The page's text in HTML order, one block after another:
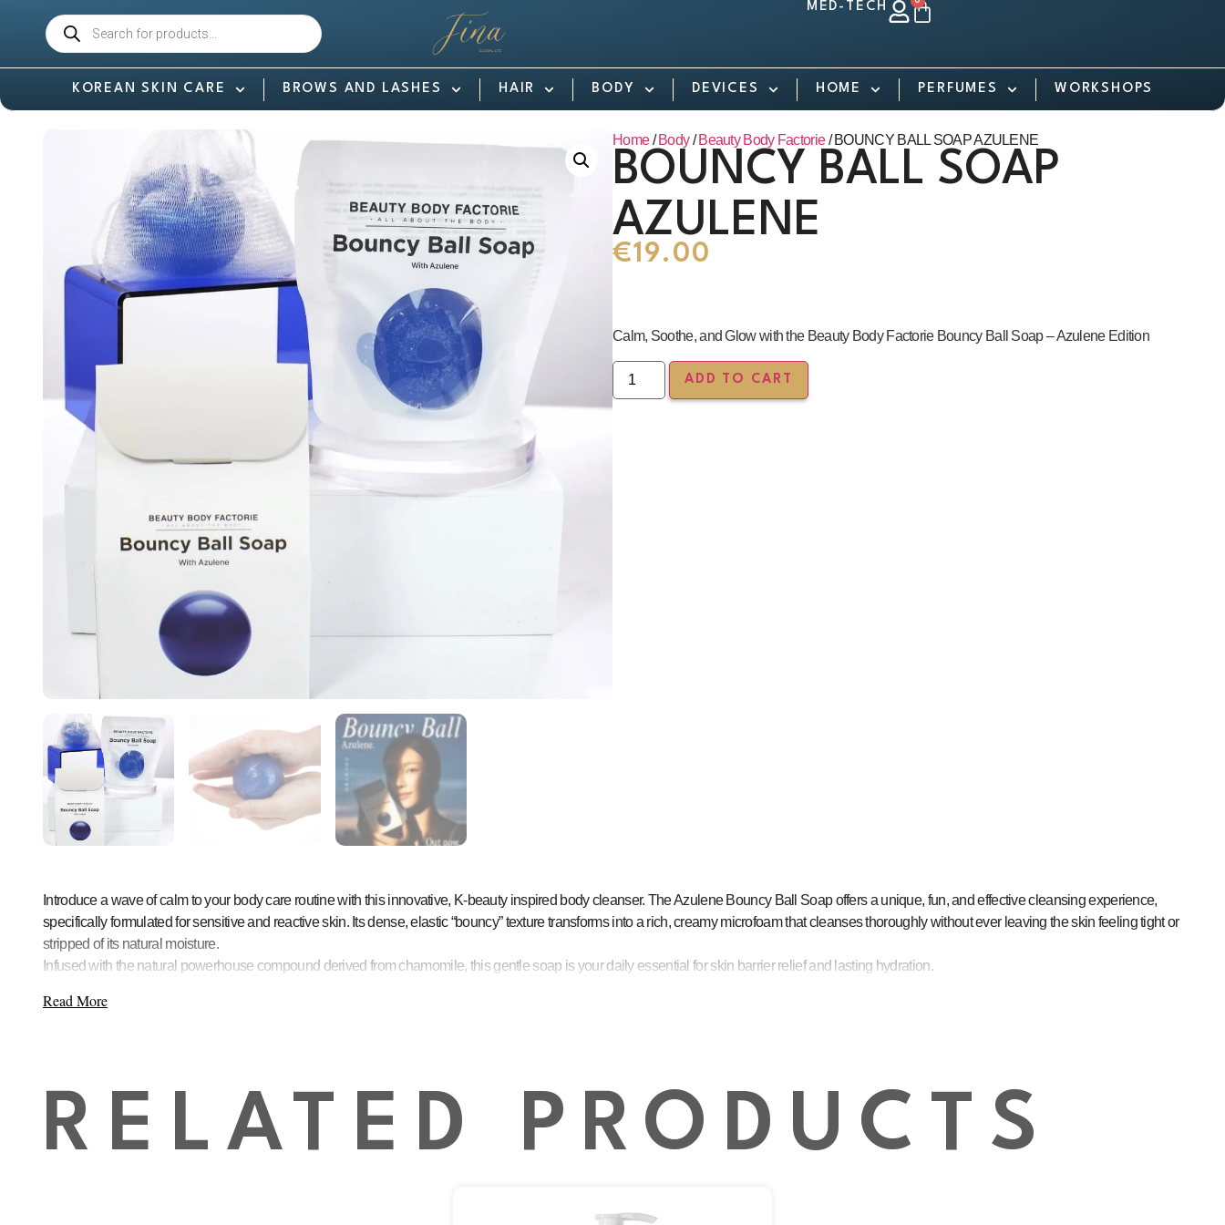
MED-TECH
KOREAN SKIN CARE BROWS AND LASHES HAIR BODY DEVICES HOME PERFUMES WORKSHOPS
Home/Body/Beauty Body Factorie/ BOUNCY BALL SOAP AZULENE
BOUNCY BALL SOAP
AZULENE
€19.00
Calm, Soothe, and Glow with the Beauty Body Factorie Bouncy Ball Soap – Azulene Edition
ADD TO CART
Introduce a wave of calm to your body care routine with this innovative, K-beauty inspired body cleanser. The Azulene Bouncy Ball Soap offers a unique, fun, and effective cleansing experience,
specifically formulated for sensitive and reactive skin. Its dense, elastic “bouncy” texture transforms into a rich, creamy microfoam that cleanses thoroughly without ever leaving the skin feeling tight or
stripped of its natural moisture.
Infused with the natural powerhouse compound derived from chamomile, this gentle soap is your daily essential for skin barrier relief and lasting hydration.
Soothes and Calms
Gentle Formula
: Perfect for daily use on all skin types, including easily irritated or reactive skin, maintaining moisture and clarity.
Read More
RELATED PRODUCTS